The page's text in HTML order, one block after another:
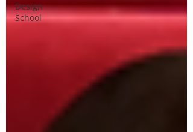
Design
School